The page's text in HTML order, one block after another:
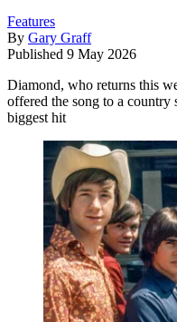
Features
By Gary Graff
Published 9 May 2026
Diamond, who returns this
offered the song to a country
biggest hit